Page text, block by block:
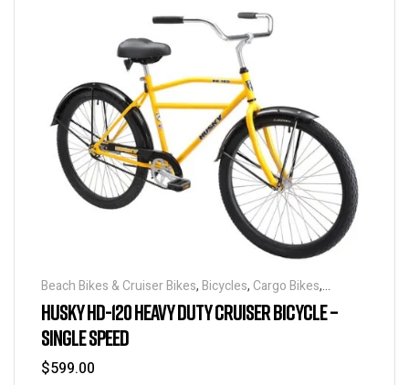
Beach Bikes & Cruiser Bikes, Bicycles, Cargo Bikes,
Industrial & Utility Bikes,Super Sized Bikes
HUSKY HD-120 HEAVY DUTY CRUISER BICYCLE –
SINGLE SPEED
$599.00